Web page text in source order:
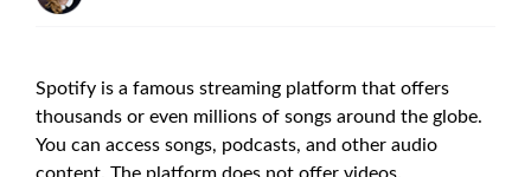
Spotify is a famous streaming platform that offers
thousands or even millions of songs around the globe.
You can access songs, podcasts, and other audio